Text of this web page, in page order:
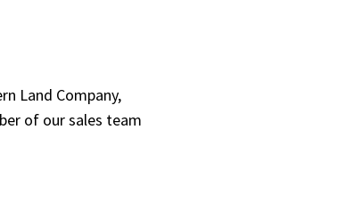
Land Company,
of our sales team